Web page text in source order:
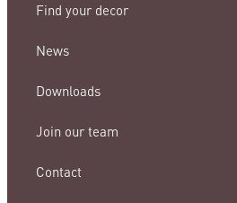
Find your decor
News
Downloads
Join our team
Contact